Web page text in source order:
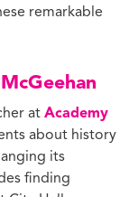
remarkable
atAcademy
about history
its
finding